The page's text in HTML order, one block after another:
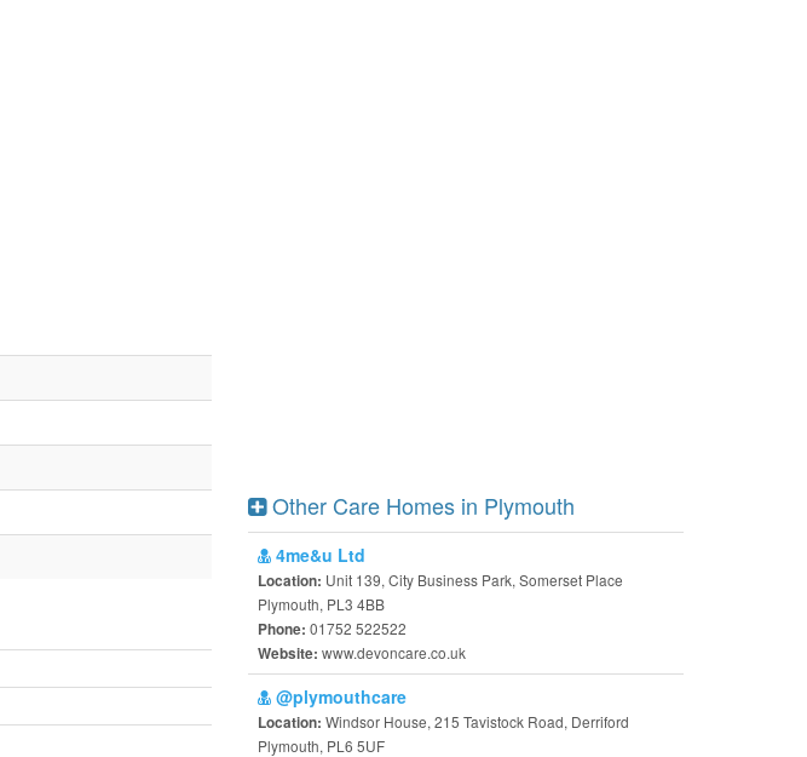
Other Care Homes in Plymouth
4me&u Ltd
Location: Unit 139, City Business Park, Somerset Place
Plymouth, PL3 4BB
Phone: 01752 522522
Website: www.devoncare.co.uk
@plymouthcare
Location: Windsor House, 215 Tavistock Road, Derriford
Plymouth, PL6 5UF